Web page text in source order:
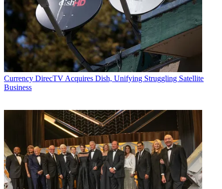
Currency DirecTV Acquires Dish, Unifying Struggling Satellite
Business